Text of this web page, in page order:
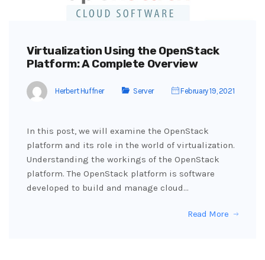
Virtualization Using the OpenStack
Platform: A Complete Overview
Herbert Huffner Server February 19, 2021
In this post, we will examine the OpenStack
platform and its role in the world of virtualization.
Understanding the workings of the OpenStack
platform. The OpenStack platform is software
developed to build and manage cloud…
Read More